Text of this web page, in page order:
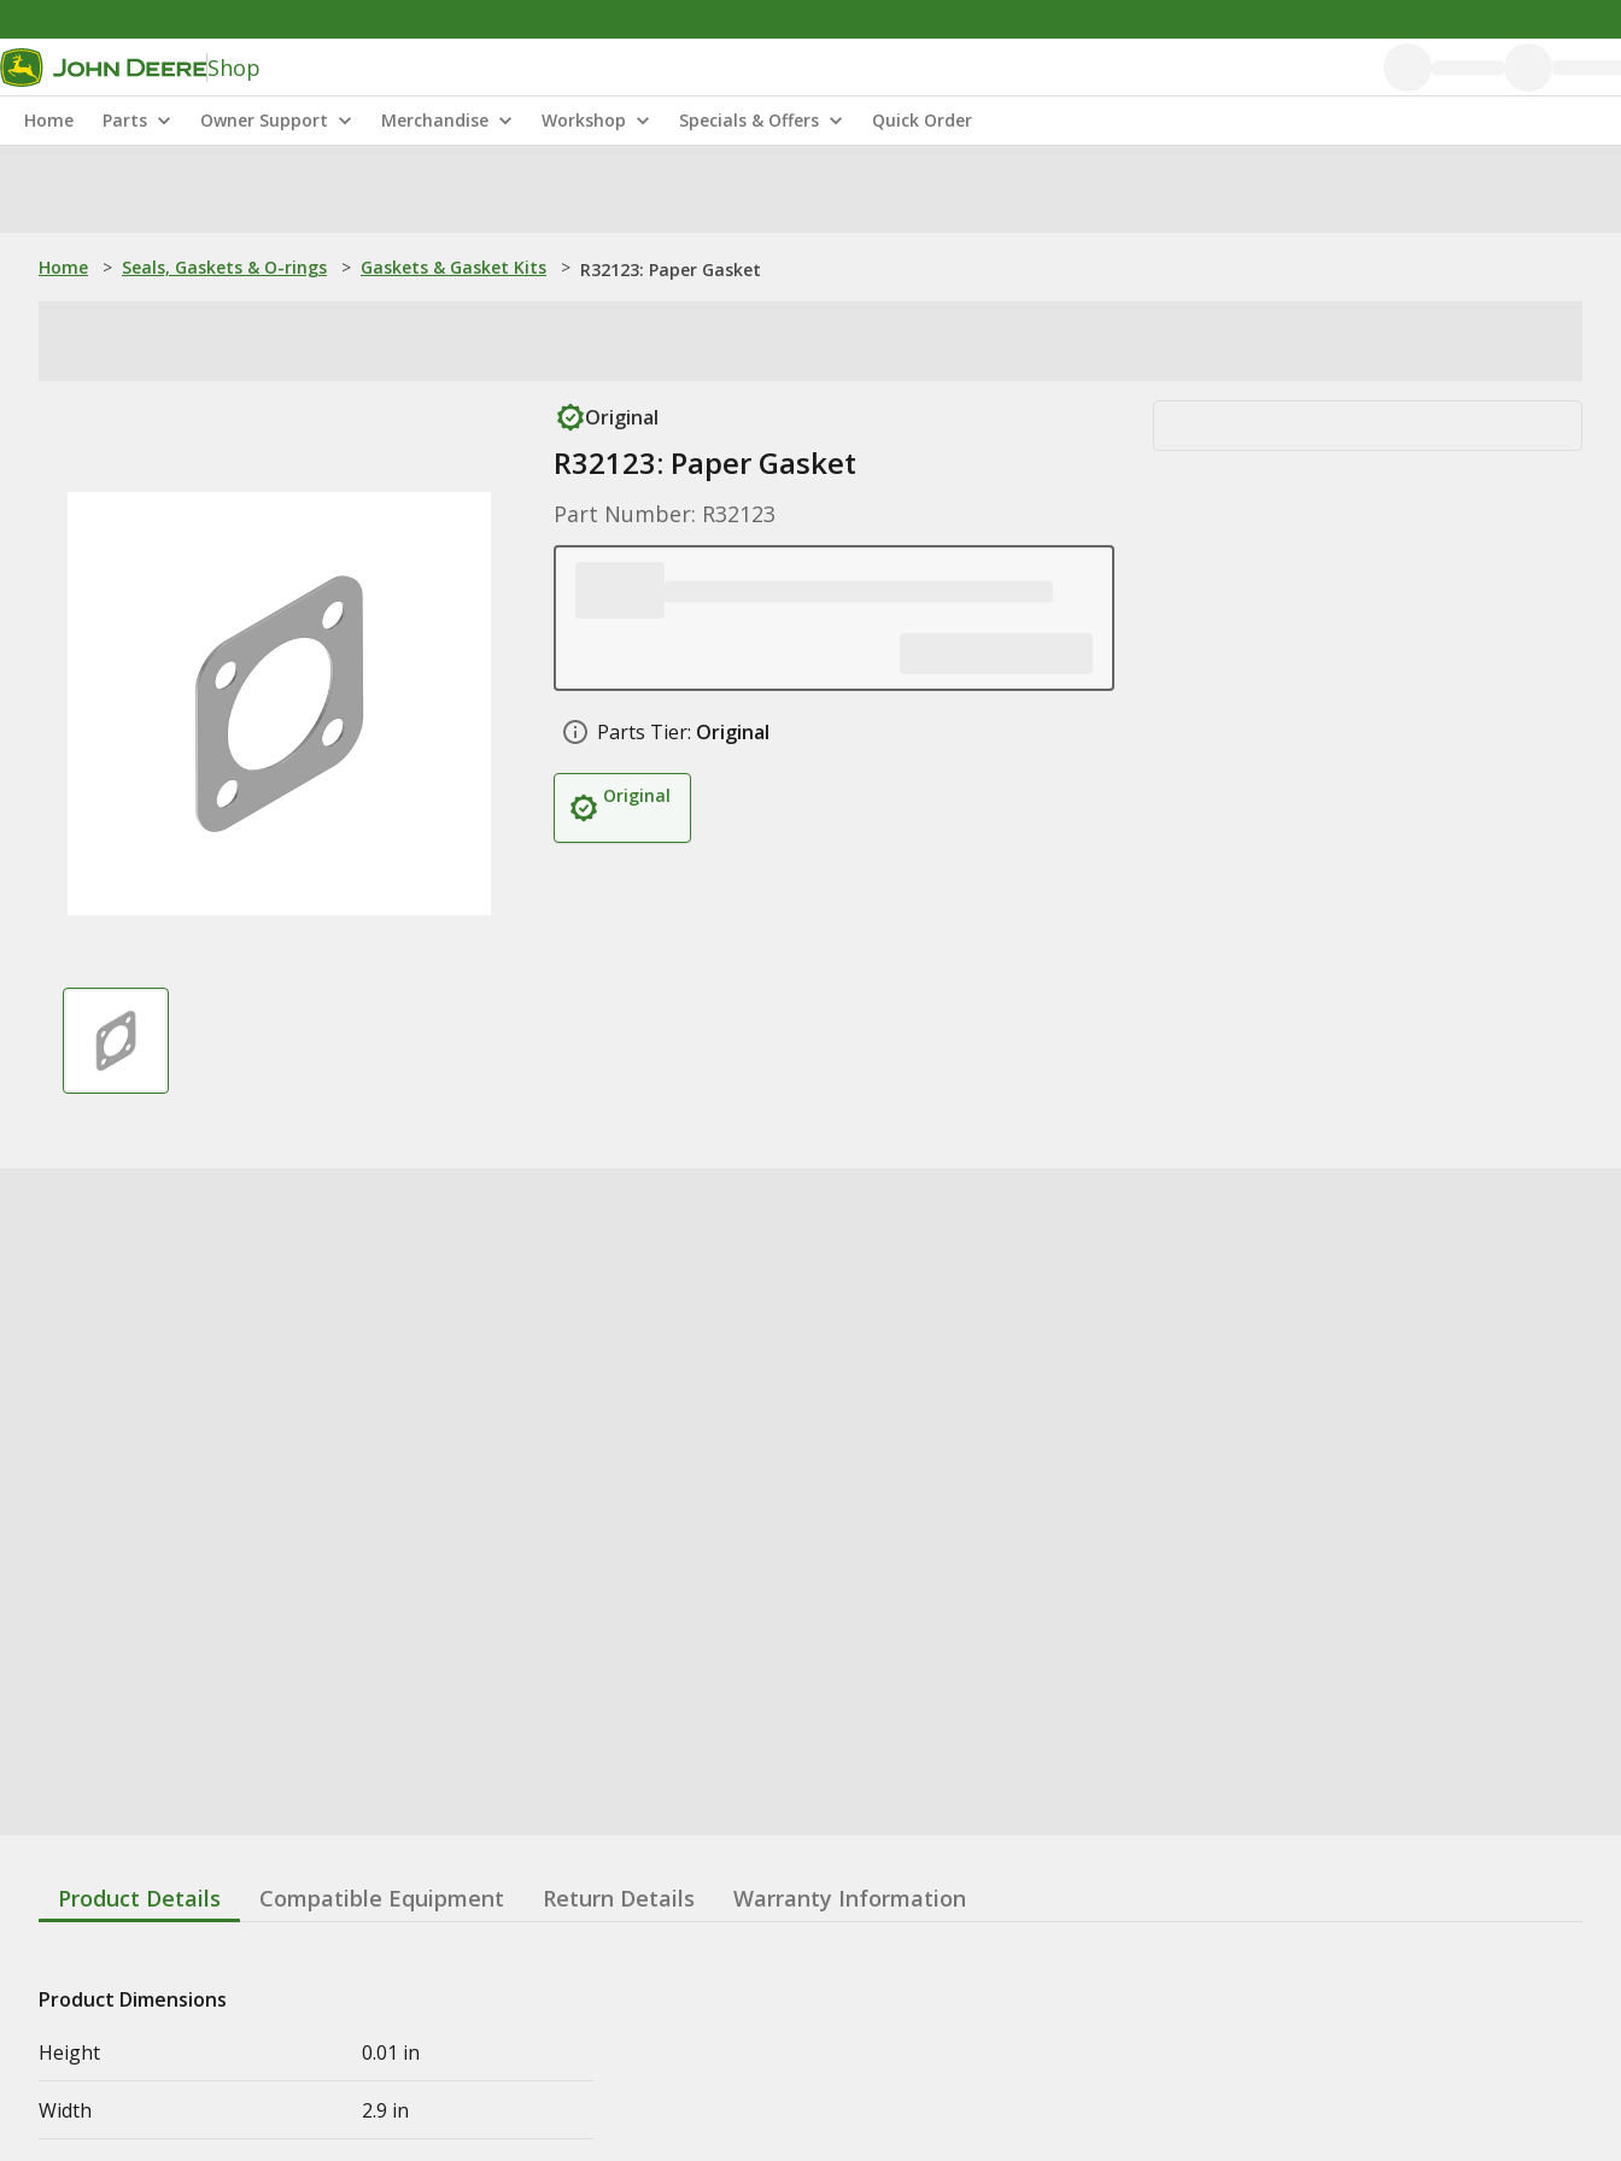
Shop
Home Parts Owner Support Merchandise Workshop Specials & Offers Quick Order
Home > Seals, Gaskets & O-rings > Gaskets & Gasket Kits > R32123: Paper Gasket
Original
R32123: Paper Gasket
Part Number: R32123
Parts Tier: Original
Original
Product Details Compatible Equipment Return Details Warranty Information
Product Dimensions
Height
0.01 in
Width 2.9 in